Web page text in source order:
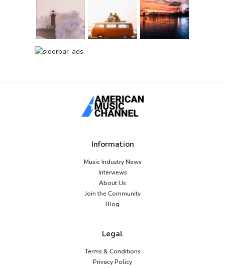
Information
Music Industry News
Interviews
About Us
Join the Community
Blog
Legal
Terms & Conditions
Privacy Policy